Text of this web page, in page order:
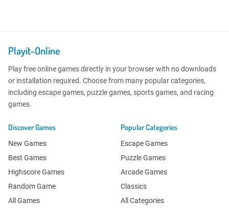
Playit-Online
Play free online games directly in your browser with no downloads
or installation required. Choose from many popular categories,
including escape games, puzzle games, sports games, and racing
games.
Discover Games
New Games
Best Games
Highscore Games
Random Game
All Games
Popular Categories
Escape Games
Puzzle Games
Arcade Games
Classics
All Categories